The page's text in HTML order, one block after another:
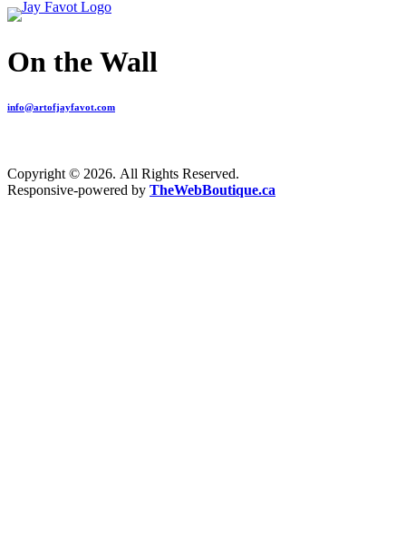
On the Wall
info@artofjayfavot.com
Copyright © 2026. All Rights Reserved.
Responsive-powered by TheWebBoutique.ca